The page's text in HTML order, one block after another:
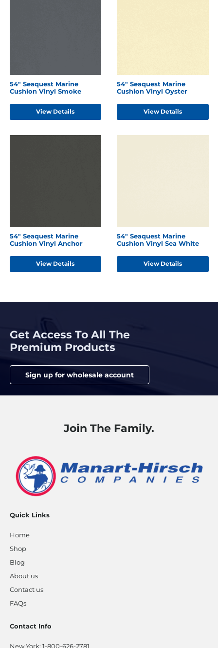
54" Seaquest Marine
Cushion Vinyl Smoke
View Details
54" Seaquest Marine
Cushion Vinyl Oyster
View Details
54" Seaquest Marine
Cushion Vinyl Anchor
View Details
54" Seaquest Marine
Cushion Vinyl Sea White
View Details
Get Access To All The
Premium Products
Sign up for wholesale account
Join The Family.
Quick Links
Home
Shop
Blog
About us
Contact us
FAQs
Contact Info
New York: 1-800-626-2781